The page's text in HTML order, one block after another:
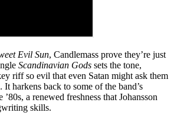
Evil Sun, Candlemass prove they’re just
Scandinavian Gods sets the tone,
riff so evil that even Satan might ask them
harkens back to some of the band’s
a renewed freshness that Johansson
skills.